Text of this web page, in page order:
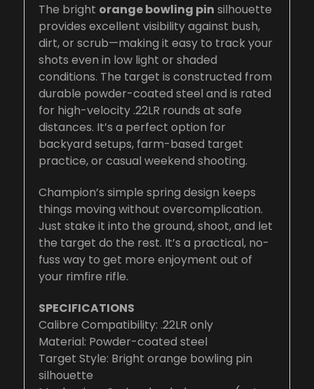
The bright orange bowling pin silhouette
provides excellent visibility against bush,
dirt, or scrub—making it easy to track your
shots even in low light or shaded
conditions. The target is constructed from
durable powder-coated steel and is rated
for high-velocity .22LR rounds at safe
distances. It’s a perfect option for
backyard setups, farm-based target
practice, or casual weekend shooting.
Champion’s simple spring design keeps
things moving without overcomplication.
Just stake it into the ground, shoot, and let
the target do the rest. It’s a practical, no-
fuss way to get more enjoyment out of
your rimfire rifle.
SPECIFICATIONS
Calibre Compatibility: .22LR only
Material: Powder-coated steel
Target Style: Bright orange bowling pin
silhouette